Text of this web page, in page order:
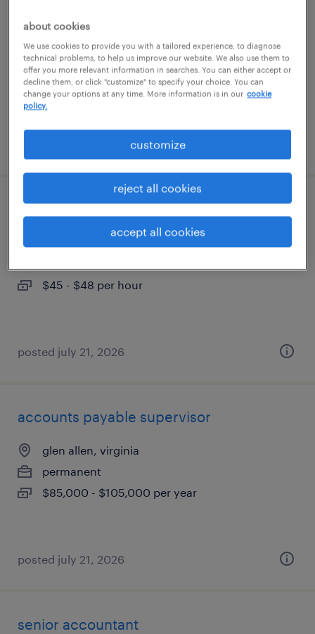
richmond, virginia
temporary
$20 - $21 per hour
lead accountant
glen allen, virginia
$45 - $48 per hour
posted july 21, 2026
accounts payable supervisor
glen allen, virginia
permanent
$85,000 - $105,000 per year
posted july 21, 2026
senior accountant
about cookies
We use cookies to provide you with a tailored experience, to diagnose
technical problems, to help us improve our website. We also use them to
offer you more relevant information in searches. You can either accept or
decline them, or click "customize" to specify your choice. You can
change your options at any time. More information is in our cookie
policy.
customize
reject all cookies
accept all cookies